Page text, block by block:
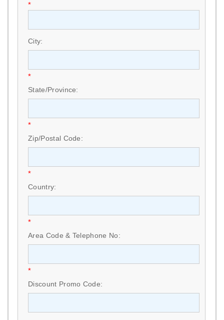
*
City:
*
State/Province:
*
Zip/Postal Code:
*
Country:
*
Area Code & Telephone No:
*
Discount Promo Code: